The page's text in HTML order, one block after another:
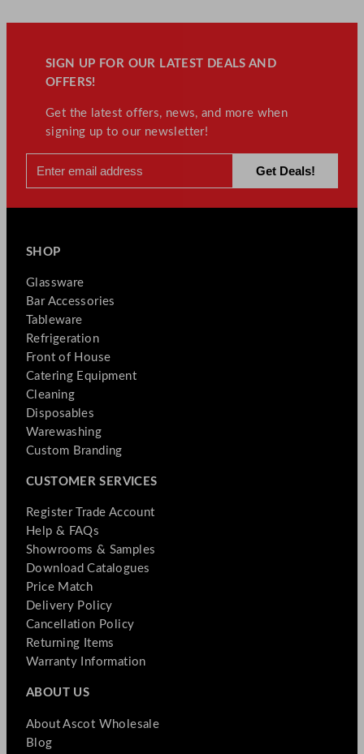
SIGN UP FOR OUR LATEST DEALS AND
OFFERS!
Get the latest offers, news, and more when
signing up to our newsletter!
SHOP
Glassware
Bar Accessories
Tableware
Refrigeration
Front of House
Catering Equipment
Cleaning
Disposables
Warewashing
Custom Branding
CUSTOMER SERVICES
Register Trade Account
Help & FAQs
Showrooms & Samples
Download Catalogues
Price Match
Delivery Policy
Cancellation Policy
Returning Items
Warranty Information
ABOUT US
About Ascot Wholesale
Blog